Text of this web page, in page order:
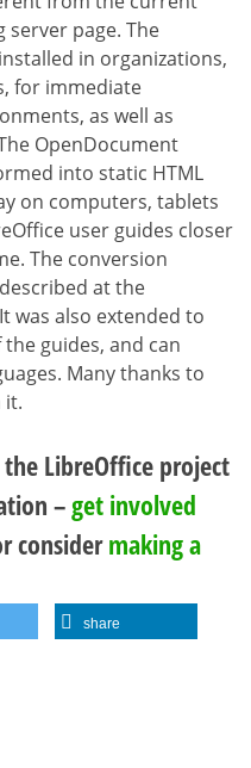
page. The
in organizations,
for immediate
as well as
OpenDocument
into static HTML
on computers, tablets
user guides closer
The conversion
at the
was also extended to
guides, and can
Many thanks to
it.
LibreOffice project
– get involved
considermaking a
share